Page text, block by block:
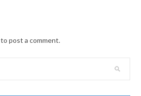
to post a comment.